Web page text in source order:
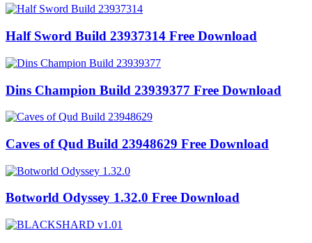
Half Sword Build 23937314 Free Download
Dins Champion Build 23939377 Free Download
Caves of Qud Build 23948629 Free Download
Botworld Odyssey 1.32.0 Free Download